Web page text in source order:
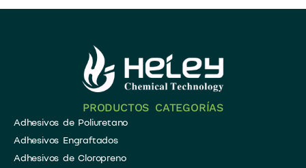
PRODUCTOS CATEGORÍAS
Adhesivos de Poliuretano
Adhesivos Engraftados
Adhesivos de Cloropreno